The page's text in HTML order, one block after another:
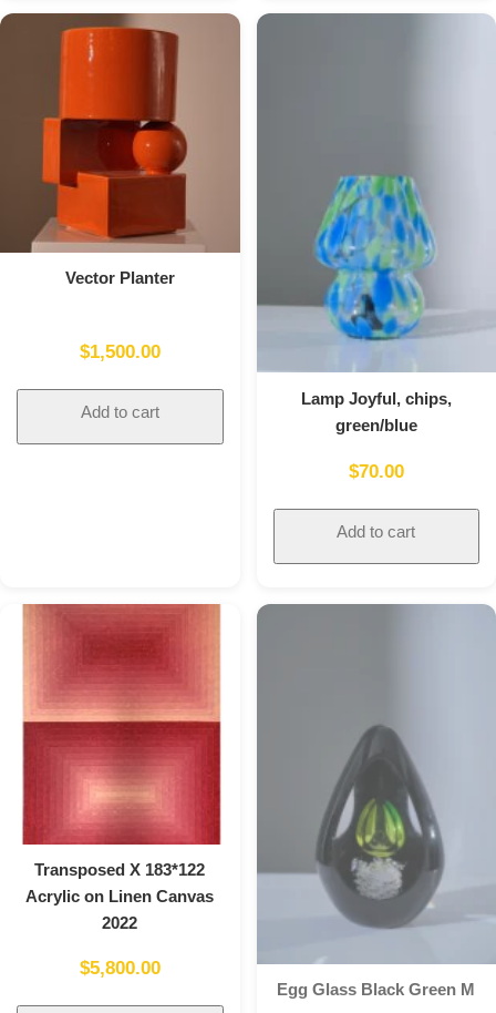
Vector Planter
$1,500.00
Add to cart
Lamp Joyful, chips,
green/blue
$70.00
Add to cart
Transposed X 183*122
Acrylic on Linen Canvas
2022
$5,800.00
Egg Glass Black Green M